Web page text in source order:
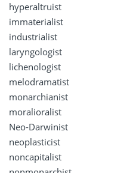
hyperaltruist
immaterialist
industrialist
laryngologist
lichenologist
melodramatist
monarchianist
moralioralist
Neo-Darwinist
neoplasticist
noncapitalist